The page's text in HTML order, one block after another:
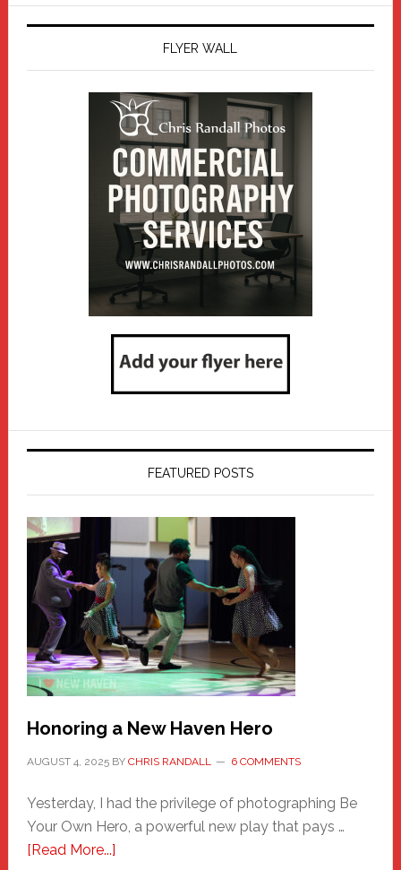
FLYER WALL
FEATURED POSTS
Honoring a New Haven Hero
AUGUST 4, 2025BY CHRIS RANDALL 6 COMMENTS
Yesterday, I had the privilege of photographing Be
Your Own Hero, a powerful new play that pays …
[Read More...]about